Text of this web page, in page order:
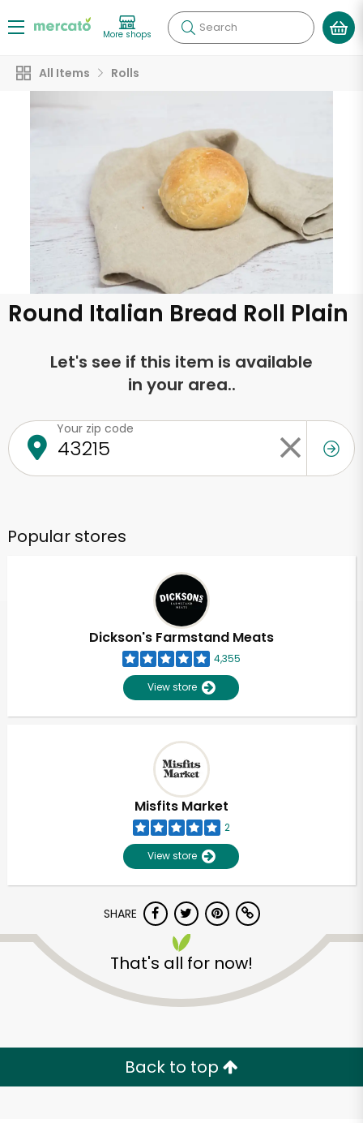
More shops Search
All Items Rolls
Round Italian Bread Roll Plain
Let's see if this item is available
in your area..
Your zip code
Popular stores
Dickson's Farmstand Meats
4,355
View store
Misfits Market
2
View store
SHARE
That's all for now!
Back to top